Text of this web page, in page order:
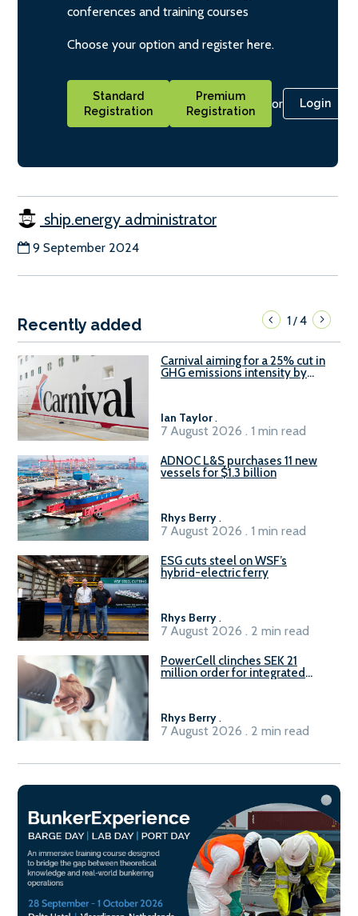
conferences and training courses
Choose your option and register here.
Standard
Registration
Premium
Registration
or Login
ship.energy administrator
9 September 2024
Recently added 1/4
Carnival aiming for a 25% cut in
GHG emissions intensity by
Ian Taylor.
7 August 2026 . 1 min read
ADNOC L&S purchases 11 new
vessels for $1.3 billion
Rhys Berry.
7 August 2026 . 1 min read
ESG cuts steel on WSF’s
hybrid-electric ferry
Rhys Berry.
7 August 2026 . 2 min read
PowerCell clinches SEK 21
million order for integrated
Rhys Berry.
7 August 2026 . 2 min read